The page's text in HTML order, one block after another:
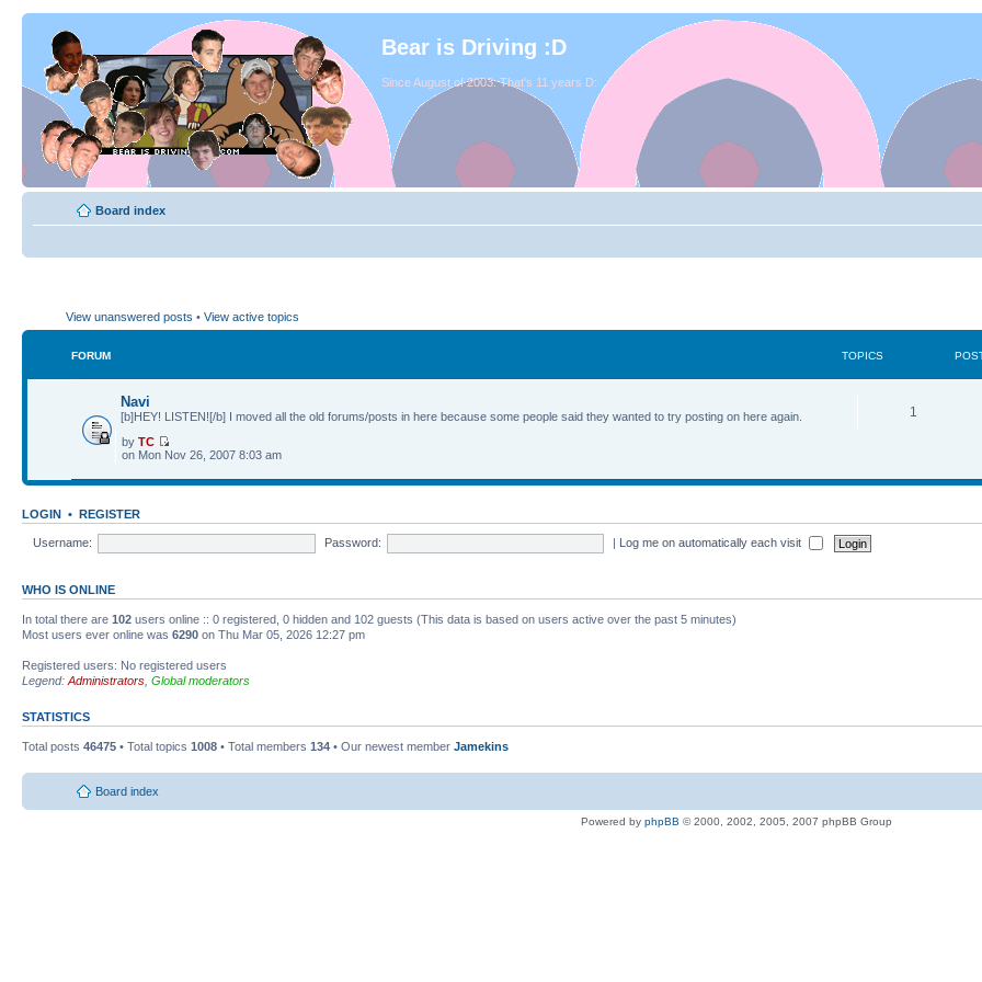
Bear is Driving :D
Since August of 2003. That's 11 years D:
Board index
View unanswered posts • View active topics
FORUM TOPICS
Navi
[b]HEY! LISTEN![/b] I moved all the old forums/posts in here because some people said they wanted to try posting on here again. 1
by TC
on Mon Nov 26, 2007 8:03 am
LOGIN • REGISTER
Username: Password: | Log me on automatically each visit
WHO IS ONLINE
In total there are 102 users online :: 0 registered, 0 hidden and 102 guests (This data is based on users active over the past 5 minutes)
Most users ever online was 6290 on Thu Mar 05, 2026 12:27 pm
Registered users: No registered users
Legend: Administrators Global moderators
STATISTICS
Total posts 46475 • Total topics 1008 • Total members 134 • Our newest member Jamekins
Board index
Powered by phpBB © 2000, 2002, 2005, 2007 phpBB Group